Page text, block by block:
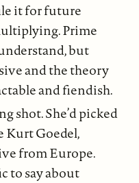
it for future
Prime
but
and the theory
and fiendish.
shot. She’d picked
Kurt Goedel,
from Europe.
to say about